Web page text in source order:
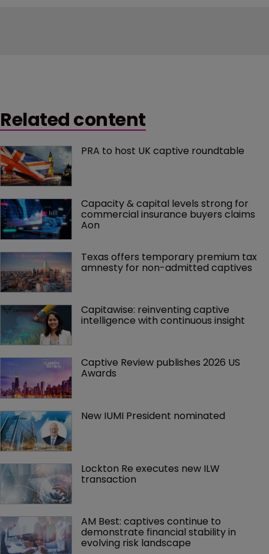
Related content
PRA to host UK captive roundtable
Capacity & capital levels strong for
commercial insurance buyers claims
Aon
Texas offers temporary premium tax
amnesty for non-admitted captives
Capitawise: reinventing captive
intelligence with continuous insight
Captive Review publishes 2026 US
Awards
New IUMI President nominated
Lockton Re executes new ILW
transaction
AM Best: captives continue to
demonstrate financial stability in
evolving risk landscape